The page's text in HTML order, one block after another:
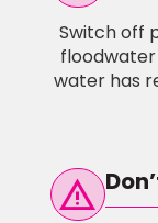
Switch off
water has
warning